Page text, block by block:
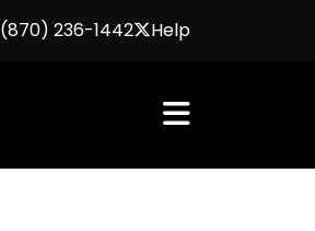
(870) 236-1442 Help